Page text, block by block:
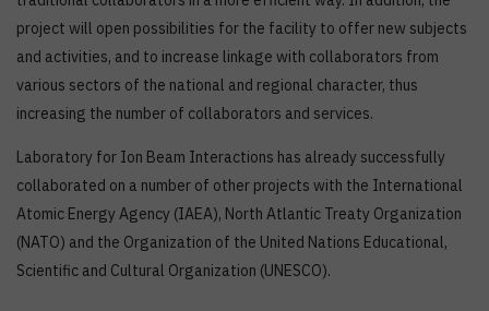
project will open possibilities for the facility to offer new subjects
and activities, and to increase linkage with collaborators from
various sectors of the national and regional character, thus
increasing the number of collaborators and services.
Laboratory for Ion Beam Interactions has already successfully
collaborated on a number of other projects with the International
Atomic Energy Agency (IAEA), North Atlantic Treaty Organization
(NATO) and the Organization of the United Nations Educational,
Scientific and Cultural Organization (UNESCO).